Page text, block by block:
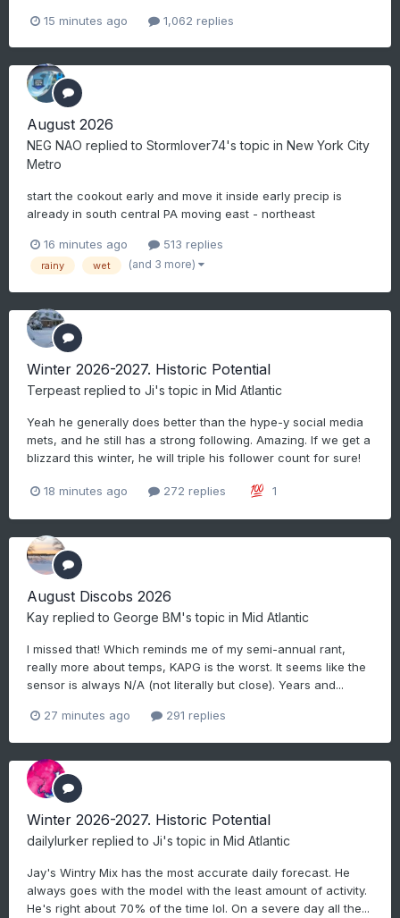
15 minutes ago 1,062 replies
August 2026
NEG NAO replied to Stormlover74's topic in New York City
Metro
start the cookout early and move it inside early precip is
already in south central PA moving east - northeast
16 minutes ago 513 replies
rainy wet (and 3 more)
Winter 2026-2027. Historic Potential
Terpeast replied to Ji's topic in Mid Atlantic
Yeah he generally does better than the hype-y social media
mets, and he still has a strong following. Amazing. If we get a
blizzard this winter, he will triple his follower count for sure!
18 minutes ago 272 replies 1
August Discobs 2026
Kay replied to George BM's topic in Mid Atlantic
I missed that! Which reminds me of my semi-annual rant,
really more about temps, KAPG is the worst. It seems like the
sensor is always N/A (not literally but close). Years and...
27 minutes ago 291 replies
Winter 2026-2027. Historic Potential
dailylurker replied to Ji's topic in Mid Atlantic
Jay's Wintry Mix has the most accurate daily forecast. He
always goes with the model with the least amount of activity.
He's right about 70% of the time lol. On a severe day all the...